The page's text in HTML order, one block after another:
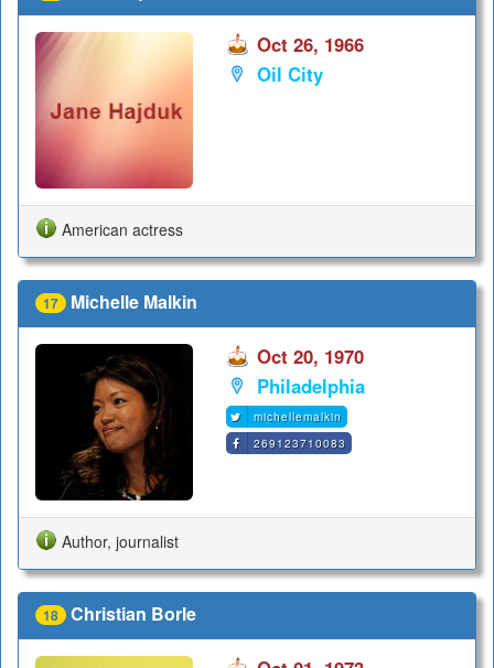
Oct 26, 1966
Oil City
American actress
17 Michelle Malkin
Oct 20, 1970
Philadelphia
michellemalkin
269123710083
Author, journalist
18 Christian Borle